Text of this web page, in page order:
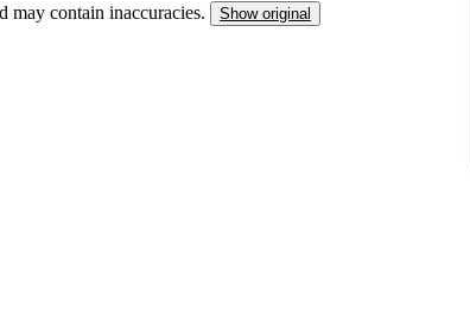
may contain inaccuracies. Show original